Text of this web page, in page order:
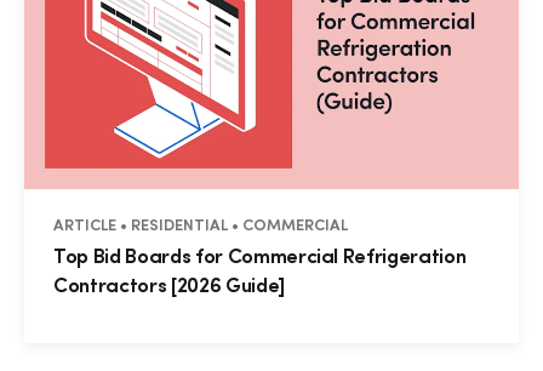
ARTICLE • RESIDENTIAL • COMMERCIAL
Top Bid Boards for Commercial Refrigeration
Contractors [2026 Guide]
Hp123